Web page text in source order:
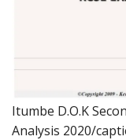
Itumbe D.O.K
Analysis 2020/